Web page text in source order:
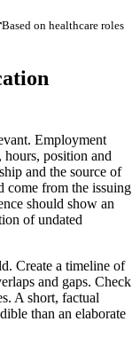
Based on healthcare roles
Employment
hours, position and
and the source of
come from the issuing
should show an
of undated
Create a timeline of
and gaps. Check
A short, factual
than an elaborate